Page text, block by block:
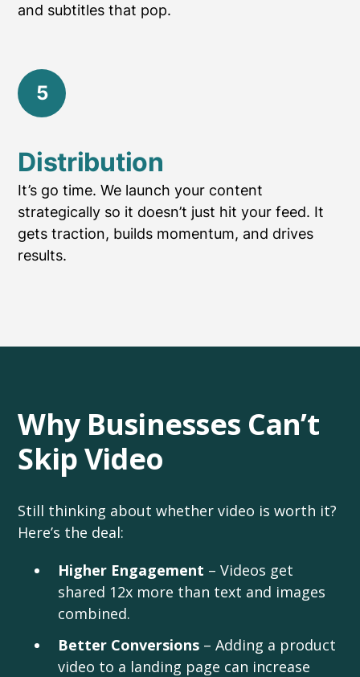
and subtitles that pop.
5
Distribution
It’s go time. We launch your content
strategically so it doesn’t just hit your feed. It
gets traction, builds momentum, and drives
results.
Why Businesses Can’t
Skip Video
Still thinking about whether video is worth it?
Here’s the deal:
Higher Engagement – Videos get
shared 12x more than text and images
combined.
Better Conversions – Adding a product
video to a landing page can increase